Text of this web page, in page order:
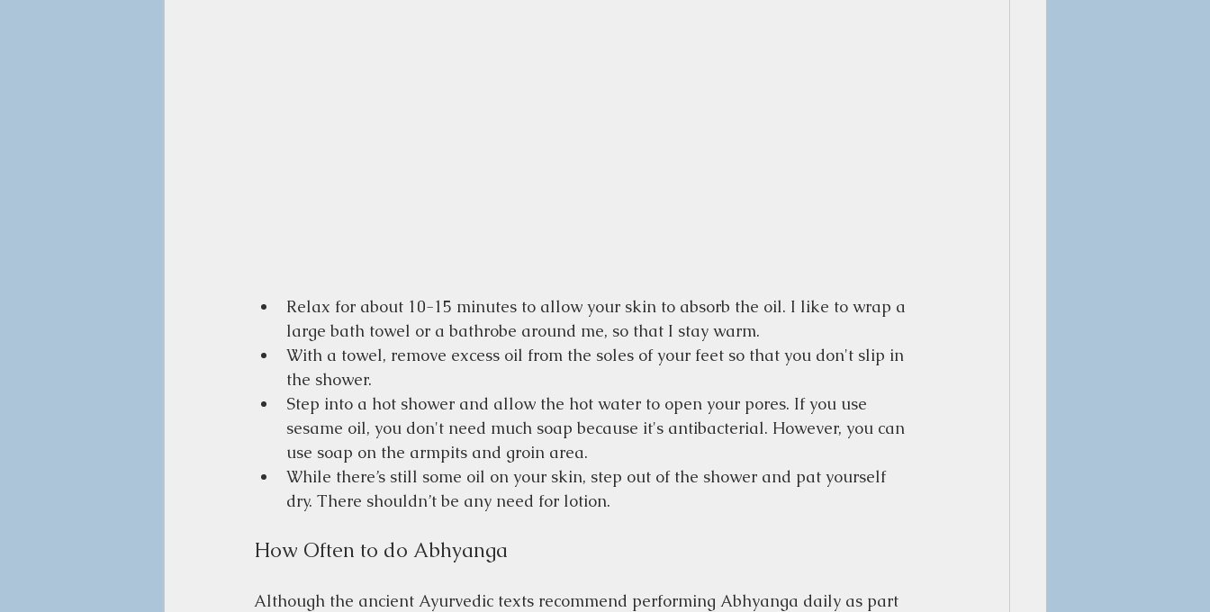
Relax for about 10-15 minutes to allow your skin to absorb the oil. I like to wrap a
large bath towel or a bathrobe around me, so that I stay warm.
With a towel, remove excess oil from the soles of your feet so that you don't slip in
the shower.
Step into a hot shower and allow the hot water to open your pores. If you use
sesame oil, you don't need much soap because it's antibacterial. However, you can
use soap on the armpits and groin area.
While there’s still some oil on your skin, step out of the shower and pat yourself
dry. There shouldn’t be any need for lotion.
How Often to do Abhyanga
Although the ancient Ayurvedic texts recommend performing Abhyanga daily as part